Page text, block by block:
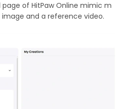
of HitPaw Online mimic m
and a reference video.